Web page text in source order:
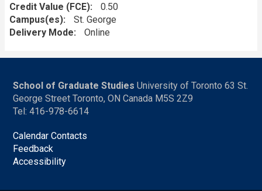
Credit Value (FCE)
0.50
Campus(es)
St. George
Delivery Mode
Online
School of Graduate Studies University of Toronto 63 St.
George Street Toronto, ON Canada M5S 2Z9
Tel: 416-978-6614
Calendar Contacts
Feedback
Accessibility